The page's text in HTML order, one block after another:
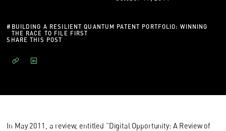
# BUILDING A RESILIENT QUANTUM PATENT PORTFOLIO: WINNING
THE RACE TO FILE FIRST
SHARE THIS POST
In May 2011, a review, entitled “Digital Opportunity: A Review of